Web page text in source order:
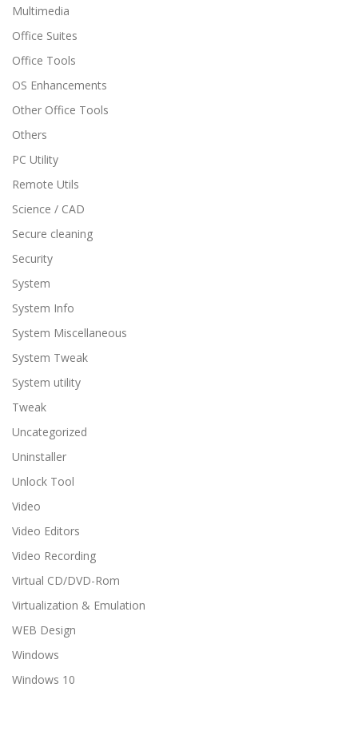
Multimedia
Office Suites
Office Tools
OS Enhancements
Other Office Tools
Others
PC Utility
Remote Utils
Science / CAD
Secure cleaning
Security
System
System Info
System Miscellaneous
System Tweak
System utility
Tweak
Uncategorized
Uninstaller
Unlock Tool
Video
Video Editors
Video Recording
Virtual CD/DVD-Rom
Virtualization & Emulation
WEB Design
Windows
Windows 10